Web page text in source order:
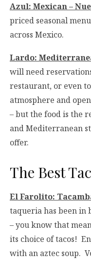
Azul: Mexican –
priced seasonal
across Mexico.
Lardo:
will need
restaurant, or even
atmosphere and
– but the food is the
and Mediterranean
offer.
The Best
El Farolito:
taqueria has been in
– you know that
its choice of tacos!
with an aztec soup.